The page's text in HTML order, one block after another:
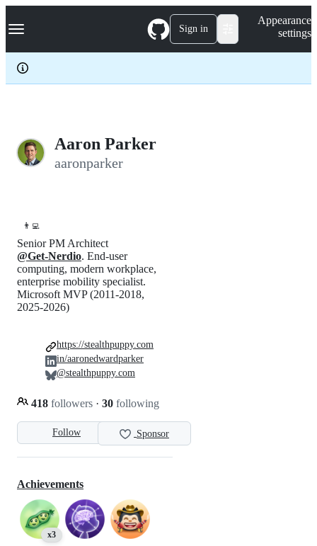
k
p
c
Navigation Menu Sign in
Appearance
settings
Aaron Parker
aaronparker
👨‍💻
Follow Sponsor
Senior PM Architect
@Get-Nerdio. End-user
computing, modern workplace,
enterprise mobility specialist.
Microsoft MVP (2011-2018,
2025-2026)
418 followers · 30 following
https://stealthpuppy.com
in/aaronedwardparker
@stealthpuppy.com
Achievements
x3